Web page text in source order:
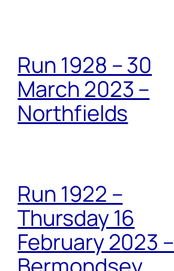
Run 1928 – 30
March 2023 –
Northfields
Run 1922 –
Thursday 16
February 2023 –